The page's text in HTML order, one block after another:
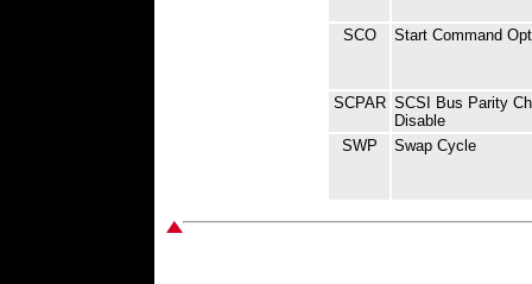
SCO Start Command
SCPAR SCSI Bus Parity
Disable
SWP
Swap Cycle